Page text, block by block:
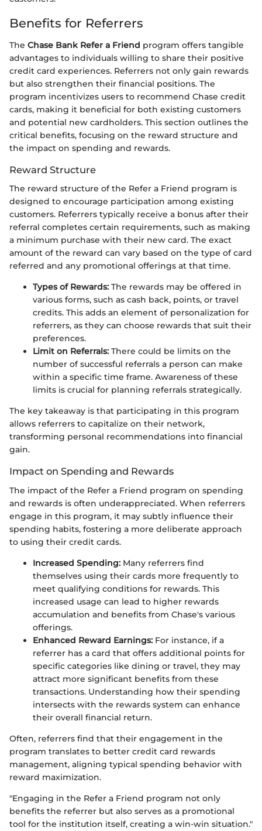
Benefits for Referrers
The Chase Bank Refer a Friend program offers tangible
advantages to individuals willing to share their positive
credit card experiences. Referrers not only gain rewards
but also strengthen their financial positions. The
program incentivizes users to recommend Chase credit
cards, making it beneficial for both existing customers
and potential new cardholders. This section outlines the
critical benefits, focusing on the reward structure and
the impact on spending and rewards.
Reward Structure
The reward structure of the Refer a Friend program is
designed to encourage participation among existing
customers. Referrers typically receive a bonus after their
referral completes certain requirements, such as making
a minimum purchase with their new card. The exact
amount of the reward can vary based on the type of card
referred and any promotional offerings at that time.
Types of Rewards: The rewards may be offered in
various forms, such as cash back, points, or travel
credits. This adds an element of personalization for
referrers, as they can choose rewards that suit their
preferences.
Limit on Referrals: There could be limits on the
number of successful referrals a person can make
within a specific time frame. Awareness of these
limits is crucial for planning referrals strategically.
The key takeaway is that participating in this program
allows referrers to capitalize on their network,
transforming personal recommendations into financial
gain.
Impact on Spending and Rewards
The impact of the Refer a Friend program on spending
and rewards is often underappreciated. When referrers
engage in this program, it may subtly influence their
spending habits, fostering a more deliberate approach
to using their credit cards.
Increased Spending: Many referrers find
themselves using their cards more frequently to
meet qualifying conditions for rewards. This
increased usage can lead to higher rewards
accumulation and benefits from Chase's various
offerings.
Enhanced Reward Earnings: For instance, if a
referrer has a card that offers additional points for
specific categories like dining or travel, they may
attract more significant benefits from these
transactions. Understanding how their spending
intersects with the rewards system can enhance
their overall financial return.
Often, referrers find that their engagement in the
program translates to better credit card rewards
management, aligning typical spending behavior with
reward maximization.
"Engaging in the Refer a Friend program not only
benefits the referrer but also serves as a promotional
tool for the institution itself, creating a win-win situation."